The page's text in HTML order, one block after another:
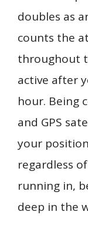
doubles as
counts the
throughout
active after
hour. Being
and GPS
your
regardless
running in,
deep in the